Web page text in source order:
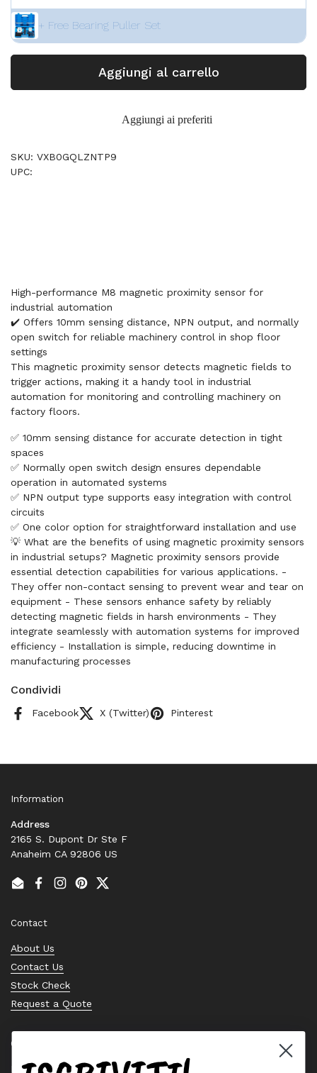
+ Free Bearing Puller Set
Aggiungi al carrello
Aggiungi ai preferiti
SKU: VXB0GQLZNTP9
UPC:
High-performance M8 magnetic proximity sensor for
industrial automation
✔️ Offers 10mm sensing distance, NPN output, and normally
open switch for reliable machinery control in shop floor
settings
This magnetic proximity sensor detects magnetic fields to
trigger actions, making it a handy tool in industrial
automation for monitoring and controlling machinery on
factory floors.
✅ 10mm sensing distance for accurate detection in tight
spaces
✅ Normally open switch design ensures dependable
operation in automated systems
✅ NPN output type supports easy integration with control
circuits
✅ One color option for straightforward installation and use
💡 What are the benefits of using magnetic proximity sensors
in industrial setups? Magnetic proximity sensors provide
essential detection capabilities for various applications. -
They offer non-contact sensing to prevent wear and tear on
equipment - These sensors enhance safety by reliably
detecting magnetic fields in harsh environments - They
integrate seamlessly with automation systems for improved
efficiency - Installation is simple, reducing downtime in
manufacturing processes
Condividi
Facebook X (Twitter) Pinterest
Information
Address
2165 S. Dupont Dr Ste F
Anaheim CA 92806 US
EmailFacebook
Instagram
PinterestTwitter
Contact
About Us
Contact Us
Stock Check
Request a Quote
Quick links
Bearing Knowledge Center